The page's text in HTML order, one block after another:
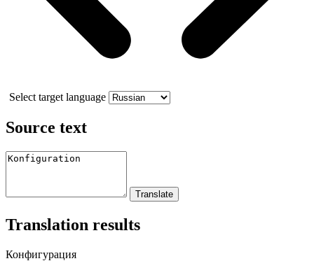
Select target language
Source text
Translation results
Конфигурация